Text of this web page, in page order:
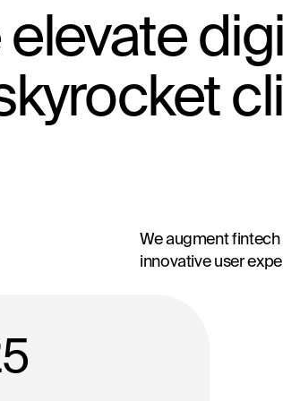
We augment
innovative user